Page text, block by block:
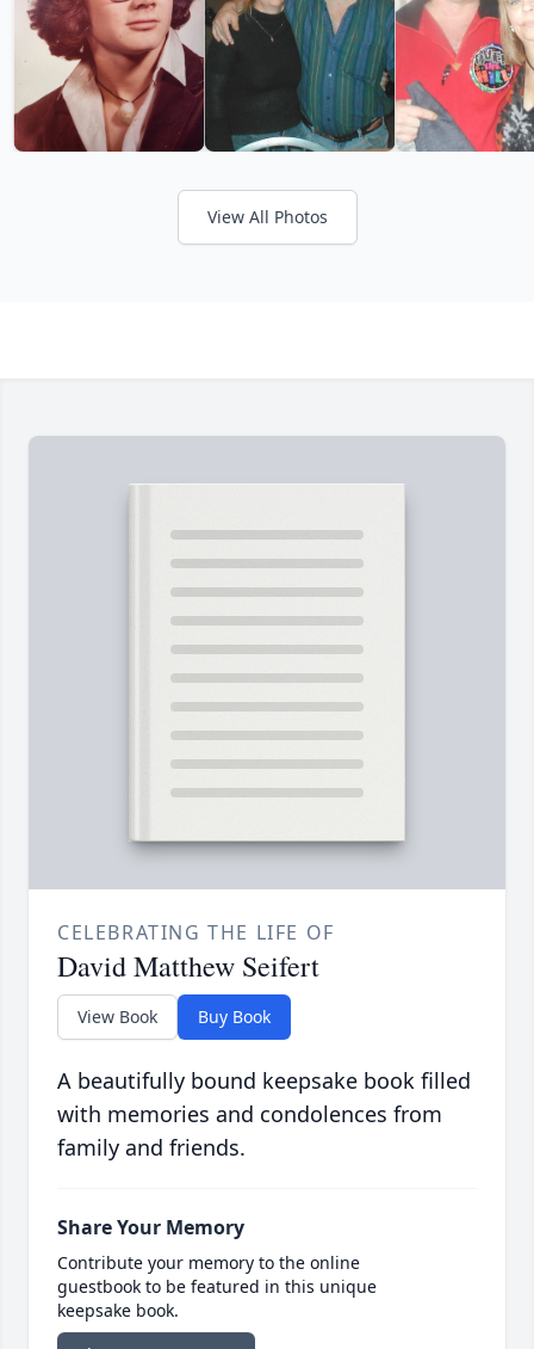
View All Photos
CELEBRATING THE LIFE OF
David Matthew Seifert
View Book Buy Book
A beautifully bound keepsake book filled
with memories and condolences from
family and friends.
Share Your Memory
Contribute your memory to the online
guestbook to be featured in this unique
keepsake book.